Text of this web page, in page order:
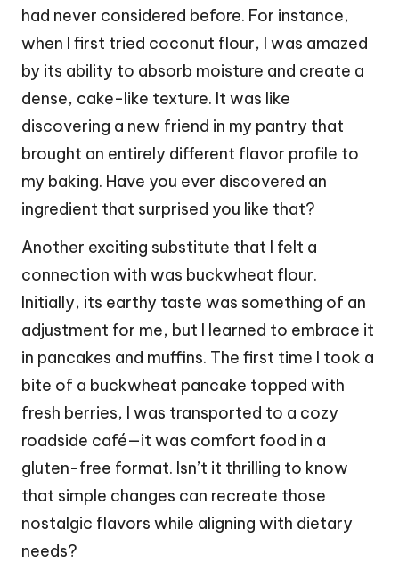
had never considered before. For instance,
when I first tried coconut flour, I was amazed
by its ability to absorb moisture and create a
dense, cake-like texture. It was like
discovering a new friend in my pantry that
brought an entirely different flavor profile to
my baking. Have you ever discovered an
ingredient that surprised you like that?
Another exciting substitute that I felt a
connection with was buckwheat flour.
Initially, its earthy taste was something of an
adjustment for me, but I learned to embrace it
in pancakes and muffins. The first time I took a
bite of a buckwheat pancake topped with
fresh berries, I was transported to a cozy
roadside café—it was comfort food in a
gluten-free format. Isn’t it thrilling to know
that simple changes can recreate those
nostalgic flavors while aligning with dietary
needs?